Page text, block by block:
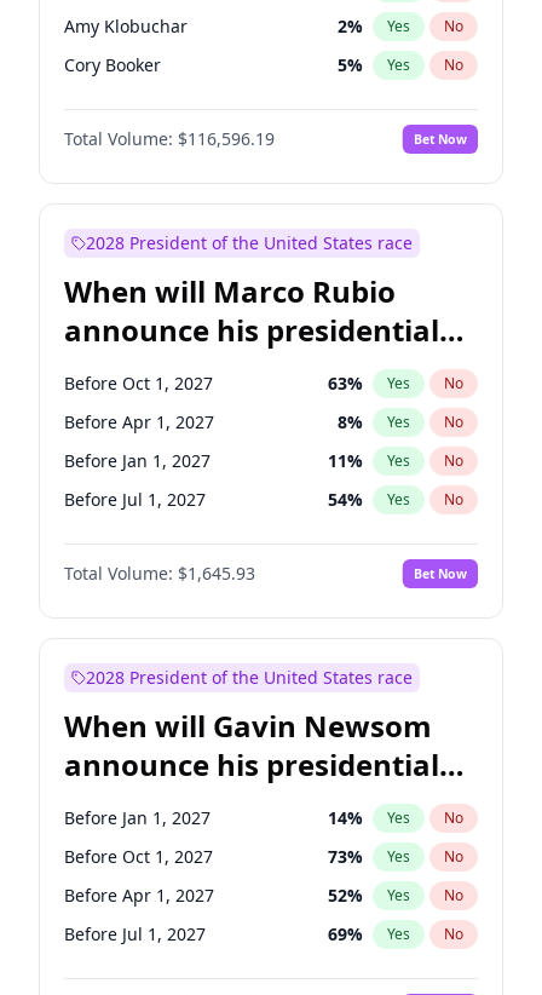
Amy Klobuchar 2% Yes No
Cory Booker 5% Yes No
Chris Murphy 10%
Patty Murray No
Mark Warner 3% Yes No
Raphael Warnock 1% Yes
Jon Ossoff 2% Yes
Ruben Gallego 1% Yes No
Jacky Rosen 3% Yes No
Chris Van Hollen 10% Yes No
Total Volume: $116,596.19 Bet Now
2028 President of the United States race
When will Marco Rubio
announce his presidential
candidacy?
Before Oct 1, 2027 63% Yes No
Before Apr 1, 2027 8% Yes No
Before Jan 1, 2027 11% Yes No
Before Jul 1, 2027 54% Yes No
Total Volume: $1,645.93 Bet Now
2028 President of the United States race
When will Gavin Newsom
announce his presidential
candidacy?
Before Jan 1, 2027 14% Yes No
Before Oct 1, 2027 73% Yes No
Before Apr 1, 2027 52% Yes No
Before Jul 1, 2027 69% Yes No